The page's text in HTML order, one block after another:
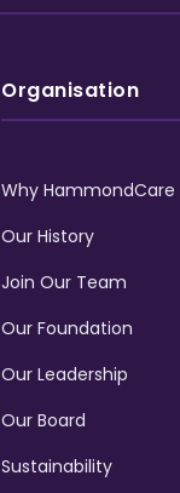
Organisation
Why HammondCare
Our History
Join Our Team
Our Foundation
Our Leadership
Our Board
Sustainability